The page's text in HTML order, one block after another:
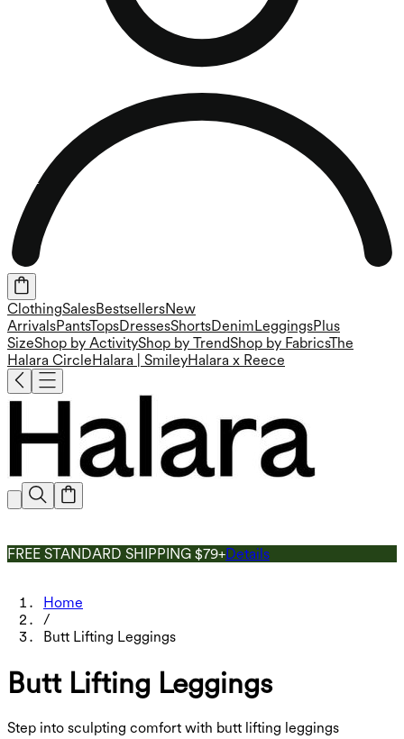
ClothingSalesBestsellersNew
ArrivalsPantsTopsDressesShortsDenim LeggingsPlus
SizeShop by ActivityShop by TrendShop by FabricsThe
Halara Circle Halara | SmileyHalara x Reece
FREE STANDARD SHIPPING $79+Details
Home
/
Butt Lifting Leggings
Butt Lifting Leggings
Step into sculpting comfort with butt lifting leggings